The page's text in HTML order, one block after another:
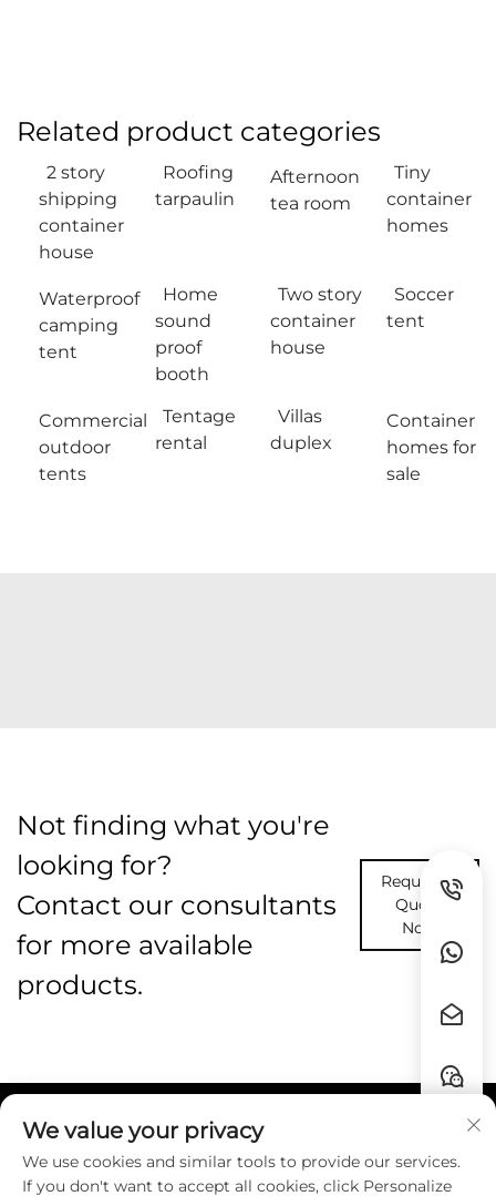
Related product categories
2 story
shipping
container
house
Roofing
tarpaulin
Afternoon
tea room
Tiny
container
homes
Waterproof
camping
tent
Home
sound
proof
booth
Two story
container
house
Soccer
tent
Commercial
outdoor
tents
Tentage
rental
Villas
duplex
Container
homes for
sale
Not finding what you're
looking for?
Contact our consultants
for more available
products.
Request A
Quote
Now
Quick Links
We value your privacy
We use cookies and similar tools to provide our services.
If you don't want to accept all cookies, click Personalize